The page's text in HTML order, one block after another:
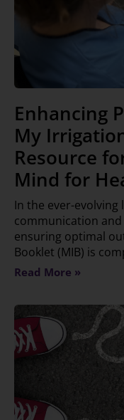
Enhancing
My
Resource
Mind for
In the ever-
communication
ensuring optimal
Booklet (MIB) is
Read More »